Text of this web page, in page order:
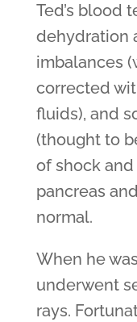
Ted’s blood
dehydration
imbalances
corrected
fluids), and
(thought to
of shock
pancreas
normal.
When he
underwent
rays.